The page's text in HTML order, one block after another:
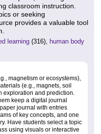
classroom instruction.
or seeking
provides a valuable tool
learning (316), human body
magnetism or ecosystems),
(e.g., magnets, soil
exploration and prediction.
keep a digital journal
journal with entries
of key concepts, and one
Have students select a topic
using visuals or interactive